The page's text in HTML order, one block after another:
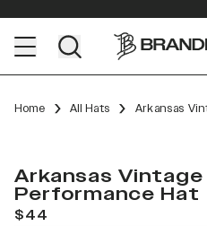
Home All Hats Arkansas
Arkansas
Performance Hat
$44